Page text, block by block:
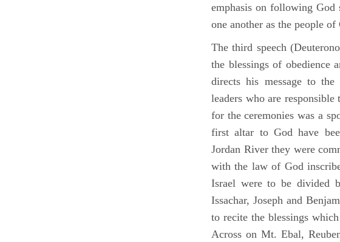
emphasis on following
one another as the people
The third speech
the blessings of obedience
directs his message to
leaders who are
for the ceremonies was a
first altar to God have
Jordan River they were
with the law of God
Israel were to be divided
Issachar, Joseph and
to recite the blessings
Across on Mt. Ebal,